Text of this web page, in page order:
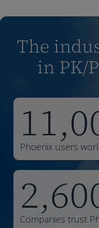
The
in PK/
Phoenix users
Companies trust